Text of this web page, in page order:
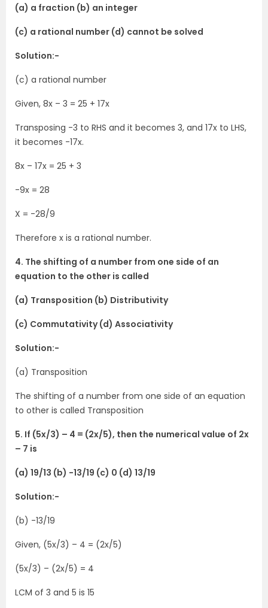
(a) a fraction (b) an integer
(c) a rational number (d) cannot be solved
Solution:-
(c) a rational number
Given, 8x – 3 = 25 + 17x
Transposing -3 to RHS and it becomes 3, and 17x to LHS,
it becomes -17x.
8x – 17x = 25 + 3
-9x = 28
X = -28/9
Therefore x is a rational number.
4. The shifting of a number from one side of an
equation to the other is called
(a) Transposition (b) Distributivity
(c) Commutativity (d) Associativity
Solution:-
(a) Transposition
The shifting of a number from one side of an equation
to other is called Transposition
5. If (5x/3) – 4 = (2x/5), then the numerical value of 2x
– 7 is
(a) 19/13 (b) -13/19 (c) 0 (d) 13/19
Solution:-
(b) -13/19
Given, (5x/3) – 4 = (2x/5)
(5x/3) – (2x/5) = 4
LCM of 3 and 5 is 15